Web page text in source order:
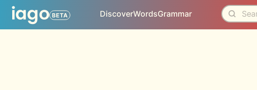
DiscoverWordsGrammar